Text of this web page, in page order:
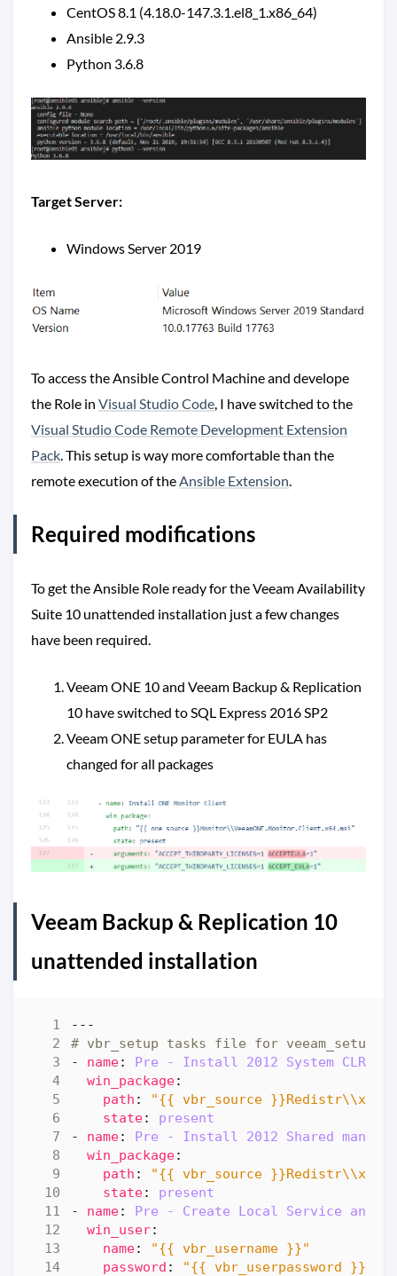
CentOS 8.1 (4.18.0-147.3.1.el8_1.x86_64)
Ansible 2.9.3
Python 3.6.8
Target Server:
Windows Server 2019
To access the Ansible Control Machine and develope
the Role in Visual Studio Code, I have switched to the
Visual Studio Code Remote Development Extension
Pack. This setup is way more comfortable than the
remote execution of theAnsible Extension.
Required modifications
To get the Ansible Role ready for the Veeam Availability
Suite 10 unattended installation just a few changes
have been required.
Veeam ONE 10 and Veeam Backup & Replication
10 have switched to SQL Express 2016 SP2
Veeam ONE setup parameter for EULA has
changed for all packages
Veeam Backup & Replication 10
unattended installation
---
# vbr_setup tasks file for veeam_setup
- name:
Pre - Install 2012 System CLR
win_package:
path :
"{{ vbr_source
state:
present
- name:
Pre - Install 2012 Shared
win_package:
path :
"{{ vbr_source
state:
present
- name:
Pre - Create Local Service and
win_user:
name:
"{{ vbr_username }}"
password :
"{{ vbr_userpassword }}"